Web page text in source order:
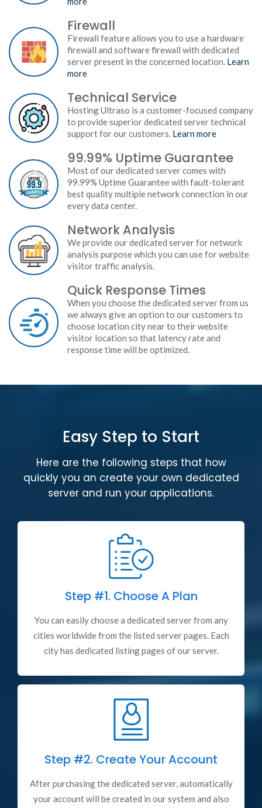
Firewall
Firewall feature allows you to use a hardware
firewall and software firewall with dedicated
server present in the concerned location. Learn
more
Technical Service
Hosting Ultraso is a customer-focused company
to provide superior dedicated server technical
support for our customers. Learn more
99.99% Uptime Guarantee
Most of our dedicated server comes with
99.99% Uptime Guarantee with fault-tolerant
best quality multiple network connection in our
every data center.
Network Analysis
We provide our dedicated server for network
analysis purpose which you can use for website
visitor traffic analysis.
Quick Response Times
When you choose the dedicated server from us
we always give an option to our customers to
choose location city near to their website
visitor location so that latency rate and
response time will be optimized.
Easy Step to Start
Here are the following steps that how
quickly you an create your own dedicated
server and run your applications.
Step #1.Choose A Plan
You can easily choose a dedicated server from any
cities worldwide from the listed server pages. Each
city has dedicated listing pages of our server.
Step #2. Create Your Account
After purchasing the dedicated server, automatically
your account will be created in our system and also